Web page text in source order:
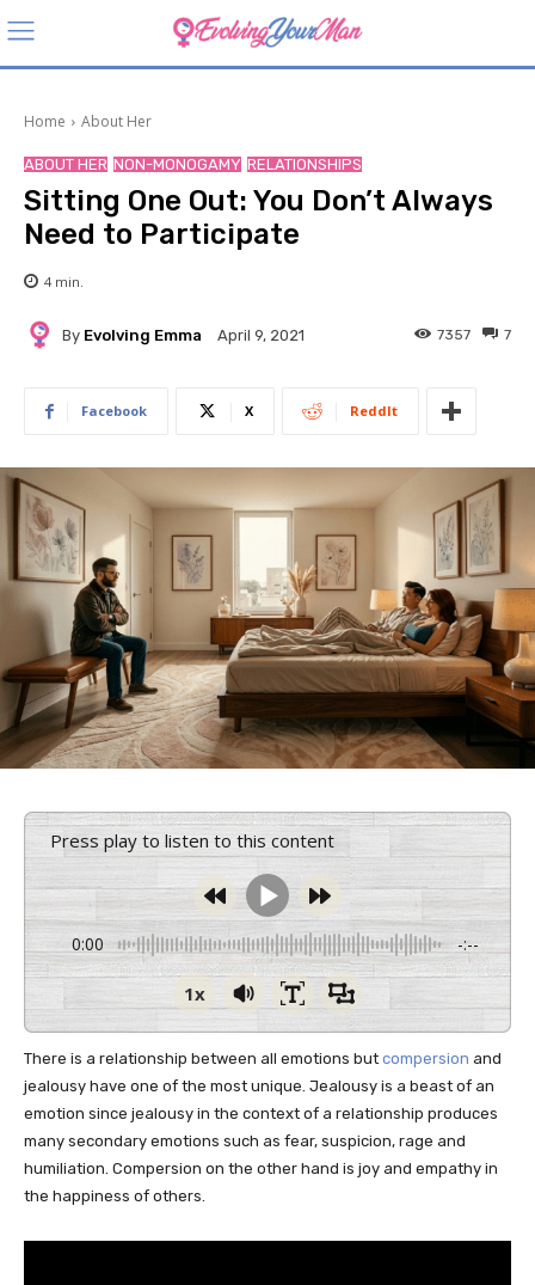
Home About Her
ABOUT HER NON-MONOGAMY RELATIONSHIPS
Sitting One Out: You Don’t Always
Need to Participate
4 min.
By Evolving Emma April 9, 2021 7
7357
Facebook X ReddIt
Press play to listen to this content
0:00 -:--
1x
There is a relationship between all emotions but compersion and
jealousy have one of the most unique. Jealousy is a beast of an
emotion since jealousy in the context of a relationship produces
many secondary emotions such as fear, suspicion, rage and
humiliation. Compersion on the other hand is joy and empathy in
the happiness of others.